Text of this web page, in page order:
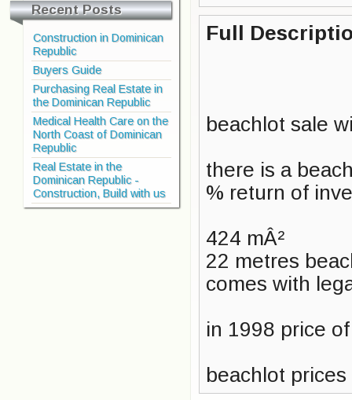
Recent Posts
Construction in Dominican
Republic
Buyers Guide
Purchasing Real Estate in
the Dominican Republic
Medical Health Care on the
North Coast of Dominican
Republic
Real Estate in the
Dominican Republic -
Construction, Build with us
Full
beachlot sale
there is a
% return of
424 mÂ²
22 metres
comes with
in 1998 price
beachlot